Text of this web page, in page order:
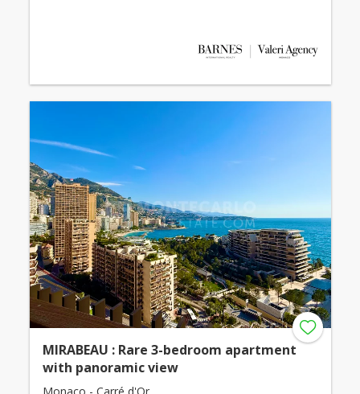
MIRABEAU : Rare 3-bedroom apartment
with panoramic view
Monaco - Carré d'Or